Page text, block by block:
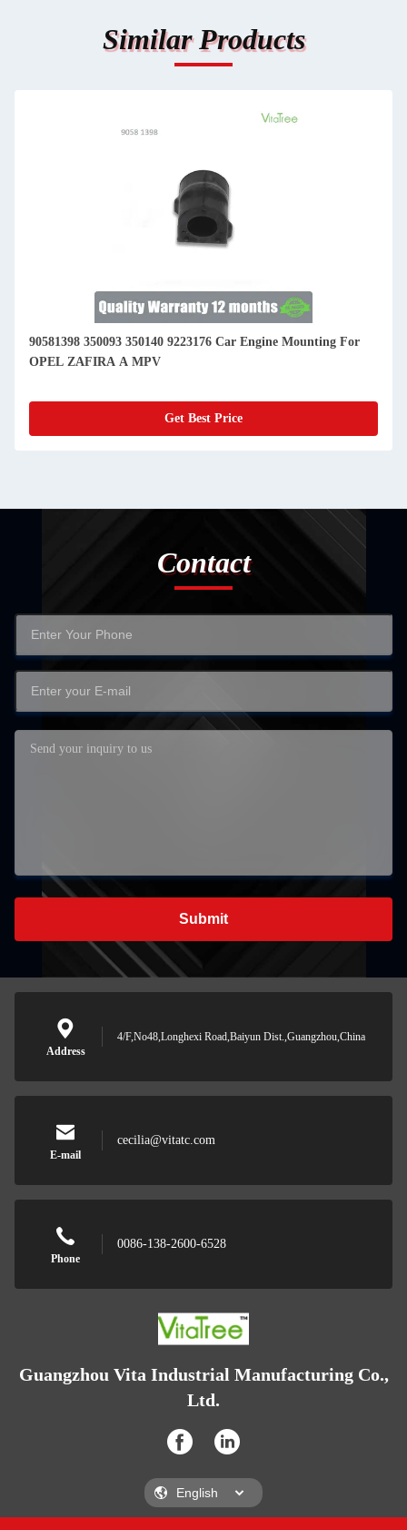
Similar Products
90581398 350093 350140 9223176 Car Engine Mounting For
OPEL ZAFIRA A MPV
Get Best Price
Contact
Submit
Address
4/F,No48,Longhexi Road,Baiyun Dist.,Guangzhou,China
E-mail
cecilia@vitatc.com
Phone
0086-138-2600-6528
Guangzhou Vita Industrial Manufacturing Co.,
Ltd.